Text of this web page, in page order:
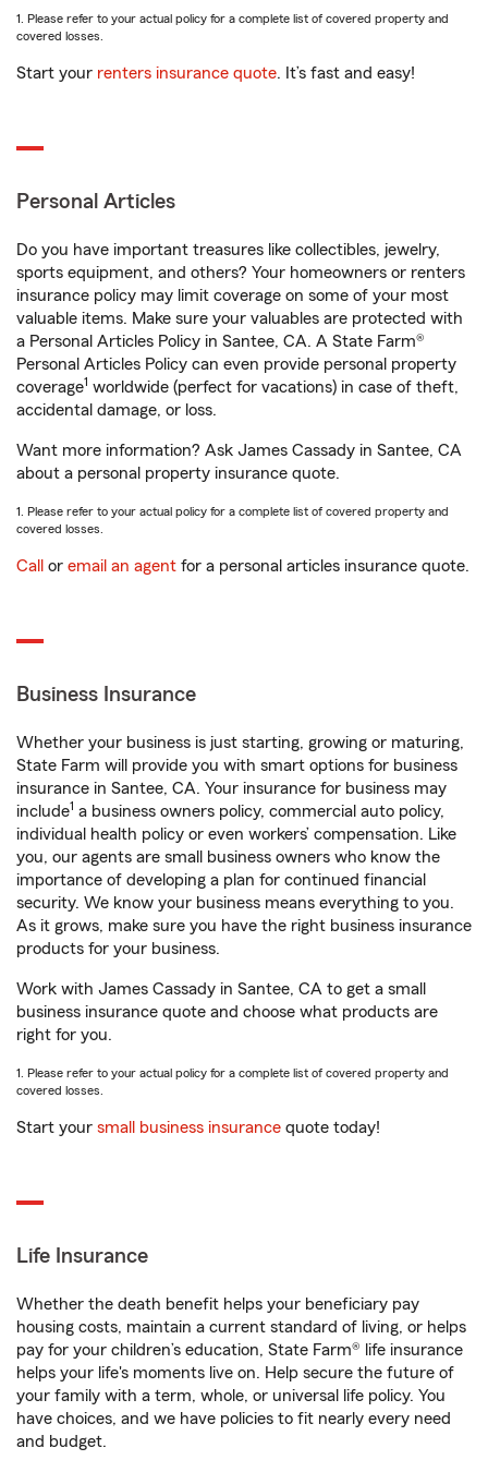
1. Please refer to your actual policy for a complete list of covered property and
covered losses.
Start your renters insurance quote. It’s fast and easy!
Personal Articles
Do you have important treasures like collectibles, jewelry,
sports equipment, and others? Your homeowners or renters
insurance policy may limit coverage on some of your most
valuable items. Make sure your valuables are protected with
a Personal Articles Policy in Santee, CA. A State Farm®
Personal Articles Policy can even provide personal property
coverage1 worldwide (perfect for vacations) in case of theft,
accidental damage, or loss.
Want more information? Ask James Cassady in Santee, CA
about a personal property insurance quote.
1. Please refer to your actual policy for a complete list of covered property and
covered losses.
Call or email an agent for a personal articles insurance quote.
Business Insurance
Whether your business is just starting, growing or maturing,
State Farm will provide you with smart options for business
insurance in Santee, CA. Your insurance for business may
include1 a business owners policy, commercial auto policy,
individual health policy or even workers’ compensation. Like
you, our agents are small business owners who know the
importance of developing a plan for continued financial
security. We know your business means everything to you.
As it grows, make sure you have the right business insurance
products for your business.
Work with James Cassady in Santee, CA to get a small
business insurance quote and choose what products are
right for you.
1. Please refer to your actual policy for a complete list of covered property and
covered losses.
Start your small business insurance quote today!
Life Insurance
Whether the death benefit helps your beneficiary pay
housing costs, maintain a current standard of living, or helps
pay for your children’s education, State Farm® life insurance
helps your life's moments live on. Help secure the future of
your family with a term, whole, or universal life policy. You
have choices, and we have policies to fit nearly every need
and budget.